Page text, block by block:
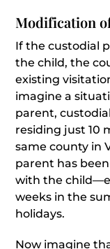
Modification
If the custodial
the child, the
existing
imagine a
parent,
residing just 10
same county in
parent has
with the
weeks in the
holidays.
Now imagine